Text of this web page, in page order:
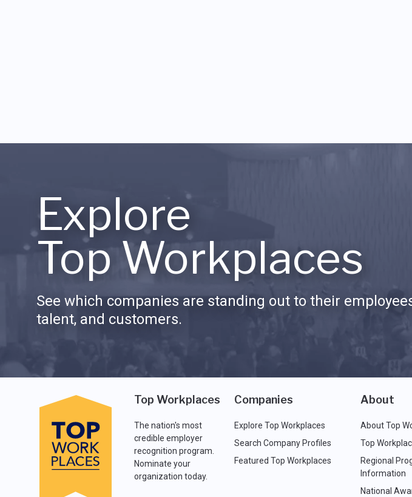
Explore
Top Workplaces
See which companies are standing out to their
talent, and customers.
Top Workplaces
The nation's most
credible employer
recognition program.
Nominate your
organization today.
Companies
Explore Top Workplaces
Search Company Profiles
Featured Top Workplaces
About
About Top
Top
Regional
Information
National